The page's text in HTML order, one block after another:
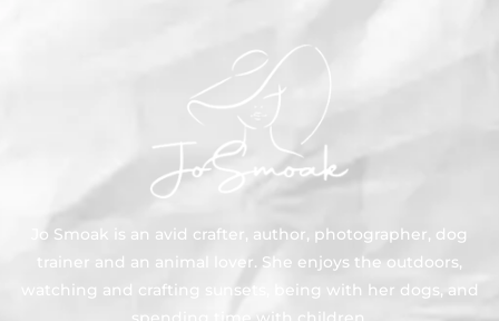
Jo Smoak is an avid crafter, author, photographer, dog
trainer and an animal lover. She enjoys the outdoors,
watching and crafting sunsets, being with her dogs, and